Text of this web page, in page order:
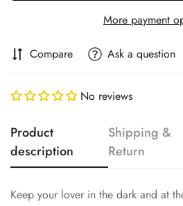
More payment
Compare Ask a question
No reviews
Product
description
Shipping &
Return
Keep your lover in the dark and at
Confirm
Are you 18 years